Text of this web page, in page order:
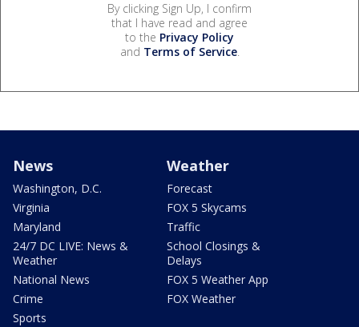
By clicking Sign Up, I confirm
that I have read and agree
to the Privacy Policy
and Terms of Service.
News
Washington, D.C.
Virginia
Maryland
24/7 DC LIVE: News &
Weather
National News
Crime
Sports
Weather
Forecast
FOX 5 Skycams
Traffic
School Closings &
Delays
FOX 5 Weather App
FOX Weather